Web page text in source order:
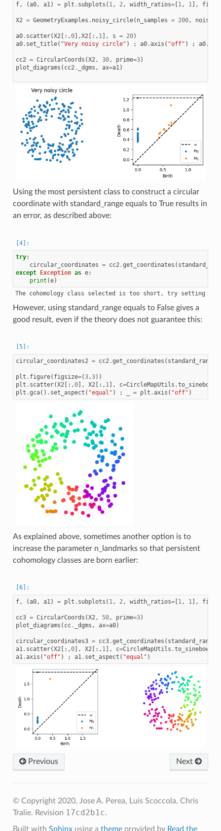
f, (a0, a1) = plt . subplots ( 1, 2, width_ratios=[1, 1],
X2 = GeometryExamples . noisy_circle( n_samples = 200,
a0. scatter(X2[:,0],X2[:, 1], s = 20)
a0. set_title( "Very noisy circle" ) ; a0.axis ( "off" ) ; a0.
cc2 = CircularCoords (X2, 30, prime=3)
plot_diagrams ( cc2. _dgms , ax=a1)
Using the most persistent class to construct a circular
coordinate with standard_range equals to True results in
an error, as described above:
try:
circular_coordinates = cc2.get_coordinates (
except
Exception as e:
print (e)
However, using standard_range equals to False gives a
good result, even if the theory does not guarantee this:
circular_coordinates2 = cc2 .get_coordinates ( standard_range
plt . figure( figsize=(3,3))
plt . scatter(X2 [:,0], X2 [:, 1 ], c=CircleMapUtils .to_sinebow
plt .gca() . set_aspect ( "equal" ) ; = plt .axis ( "off" )
As explained above, sometimes another option is to
increase the parameter n_landmarks so that persistent
cohomology classes are born earlier:
f, (a0, a1 ) = plt . subplots ( 1 , 2 , width_ratios=[1 , 1 ],
cc3 = CircularCoords (X2 , 50, prime=3)
plot_diagrams ( cc. _dgms , ax=a0)
circular_coordinates3 = cc3.get_coordinates ( standard_range
a1 . scatter(X2 [:,0], X2 [:, 1 ], c=CircleMapUtils .to_sinebow
a1 .axis ( "off" ) ; a1 . set_aspect ( "equal" )
Previous Next
© Copyright 2020, Jose A. Perea, Luis Scoccola, Chris
Tralie. Revision 17cd2b1c.
Built with Sphinxusing a themeprovided by Read the